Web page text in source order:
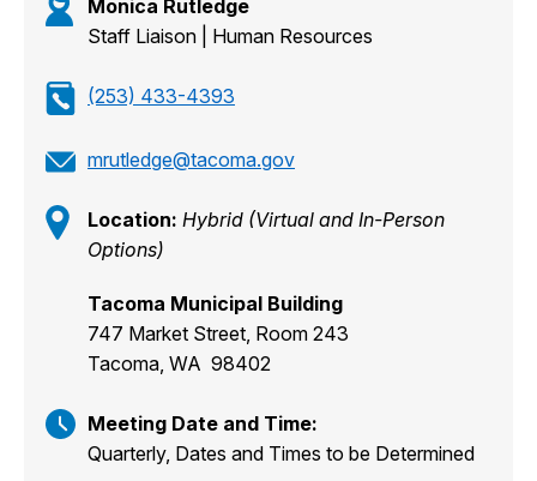
Monica Rutledge
Staff Liaison | Human Resources
(253) 433-4393
mrutledge@tacoma.gov
Location: Hybrid (Virtual and In-Person
Options)
Tacoma Municipal Building
747 Market Street, Room 243
Tacoma, WA 98402
Meeting Date and Time:
Quarterly, Dates and Times to be Determined